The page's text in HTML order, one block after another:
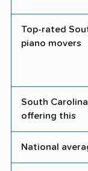
Top-rated
piano movers
South
offering this
National